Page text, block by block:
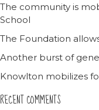
The community is
School
The Foundation
Another burst of
Knowlton mobilizes
RECENT COMMENTS